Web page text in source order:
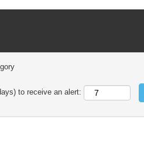
to receive an alert: